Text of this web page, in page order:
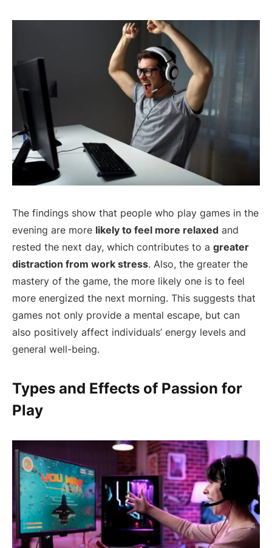
The findings show that people who play games in the
evening are more likely to feel more relaxed and
rested the next day, which contributes to a greater
distraction from work stress. Also, the greater the
mastery of the game, the more likely one is to feel
more energized the next morning. This suggests that
games not only provide a mental escape, but can
also positively affect individuals’ energy levels and
general well-being.
Types and Effects of Passion for
Play